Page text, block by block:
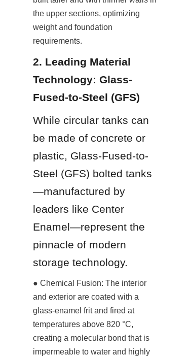
the upper sections, optimizing
weight and foundation
requirements.
2. Leading Material
Technology: Glass-
Fused-to-Steel (GFS)
While circular tanks can
be made of concrete or
plastic, Glass-Fused-to-
Steel (GFS) bolted tanks
—manufactured by
leaders like Center
Enamel—represent the
pinnacle of modern
storage technology.
● Chemical Fusion: The interior
and exterior are coated with a
glass-enamel frit and fired at
temperatures above 820 °C,
creating a molecular bond that is
impermeable to water and highly